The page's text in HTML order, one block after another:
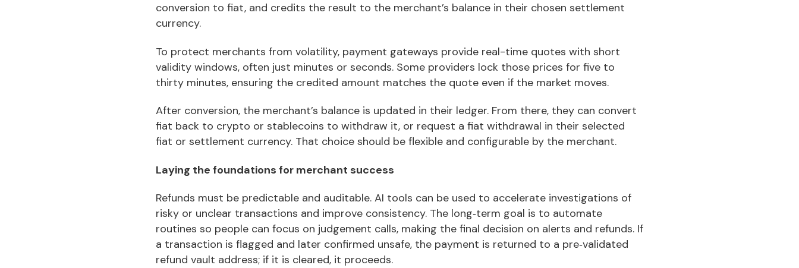
conversion to fiat, and credits the result to the merchant’s balance in their chosen settlement
currency.
To protect merchants from volatility, payment gateways provide real-time quotes with short
validity windows, often just minutes or seconds. Some providers lock those prices for five to
thirty minutes, ensuring the credited amount matches the quote even if the market moves.
After conversion, the merchant’s balance is updated in their ledger. From there, they can convert
fiat back to crypto or stablecoins to withdraw it, or request a fiat withdrawal in their selected
fiat or settlement currency. That choice should be flexible and configurable by the merchant.
Laying the foundations for merchant success
Refunds must be predictable and auditable. AI tools can be used to accelerate investigations of
risky or unclear transactions and improve consistency. The long‑term goal is to automate
routines so people can focus on judgement calls, making the final decision on alerts and refunds. If
a transaction is flagged and later confirmed unsafe, the payment is returned to a pre‑validated
refund vault address; if it is cleared, it proceeds.